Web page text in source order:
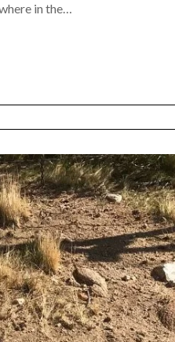
in the…